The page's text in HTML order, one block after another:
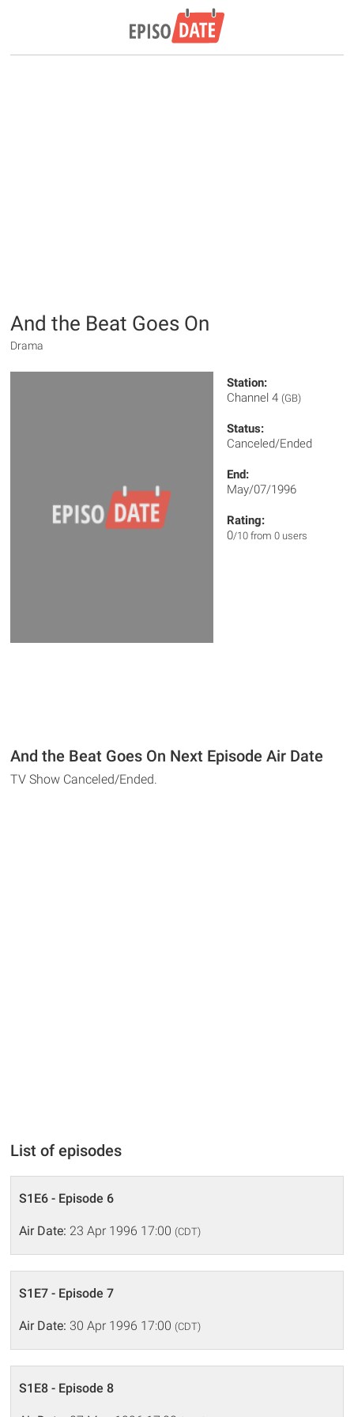
And the Beat Goes On
Drama
Station:
Channel 4 (GB)
Status:
Canceled/Ended
End:
May/07/1996
Rating:
0/10 from 0 users
And the Beat Goes On Next Episode Air Date
TV Show Canceled/Ended.
List of episodes
S1E6 - Episode 6
Air Date: 23 Apr 1996 17:00 (CDT)
S1E7 - Episode 7
Air Date: 30 Apr 1996 17:00 (CDT)
S1E8 - Episode 8